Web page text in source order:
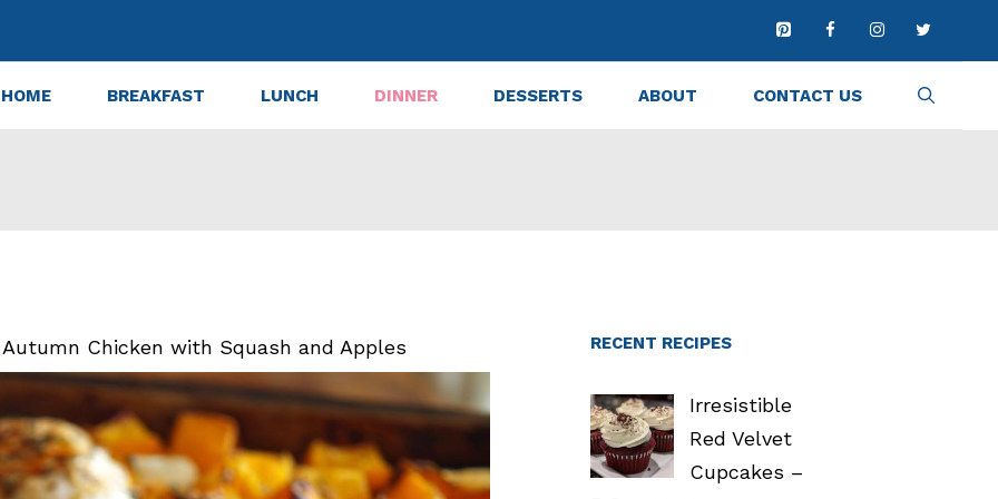
HOME BREAKFAST LUNCH DINNER DESSERTS ABOUT CONTACT US
Chicken with Squash and Apples
RECENT RECIPES
Irresistible
Red Velvet
Cupcakes –